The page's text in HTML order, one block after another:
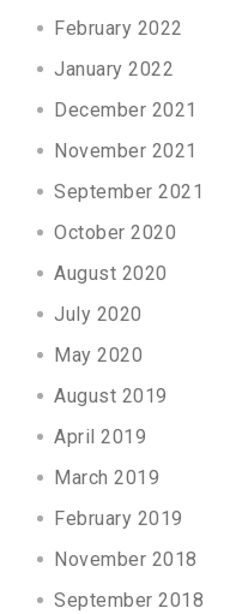
February 2022
January 2022
December 2021
November 2021
September 2021
October 2020
August 2020
July 2020
May 2020
August 2019
April 2019
March 2019
February 2019
November 2018
September 2018